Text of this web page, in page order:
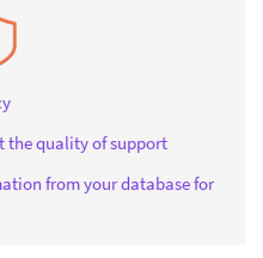
the quality of support
from your database for